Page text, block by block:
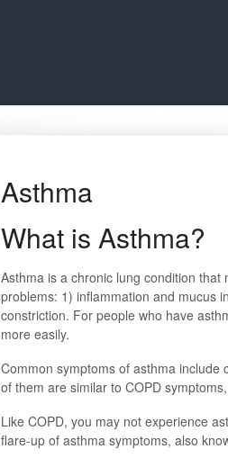
Asthma
What is Asthma?
Asthma is a chronic lung condition
problems: 1) inflammation and mucus
constriction. For people who have
more easily.
Common symptoms of asthma
of them are similar to COPD
Like COPD, you may not experience
flare-up of asthma symptoms, also